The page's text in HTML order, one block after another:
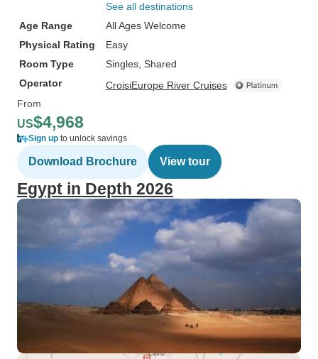
See all destinations
Age Range
All Ages Welcome
Physical Rating
Easy
Room Type
Singles, Shared
Operator
CroisiEurope River Cruises
From
US$4,968
Sign up to unlock savings
Download Brochure View tour
Egypt in Depth 2026